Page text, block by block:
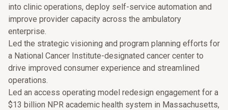
into clinic operations, deploy self-service automation and
improve provider capacity across the ambulatory
enterprise.
Led the strategic visioning and program planning efforts for
a National Cancer Institute-designated cancer center to
drive improved consumer experience and streamlined
operations.
Led an access operating model redesign engagement for a
$13 billion NPR academic health system in Massachusetts,